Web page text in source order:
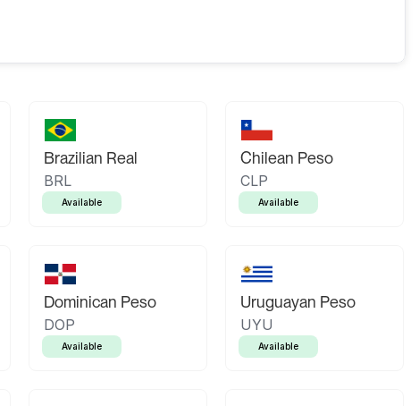
Brazilian Real
BRL
Available
Chilean Peso
CLP
Available
Dominican Peso
DOP
Available
Uruguayan Peso
UYU
Available